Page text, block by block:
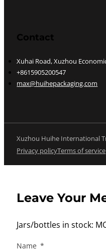
Contact
Xuhai Road, Xuzhou
+8615905200547
max@huihepackaging.com
Xuzhou Huihe International
Privacy policyTerms of service
Leave Your
Jars/bottles in stock:
Name